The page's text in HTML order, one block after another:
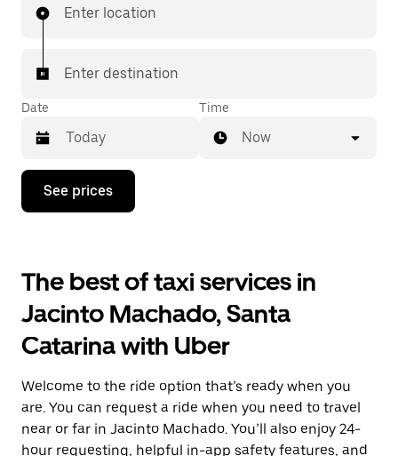
ride is a few taps away.
Enter location
Enter destination
Date
Press
down
interact
with
the
calendar
and
select
date.
Press
escape
button
Time
Now
See prices
The best of taxi services in
Jacinto Machado, Santa
Catarina with Uber
Welcome to the ride option that’s ready when you
are. You can request a ride when you need to travel
near or far in Jacinto Machado. You’ll also enjoy 24-
hour requesting, helpful in-app safety features, and